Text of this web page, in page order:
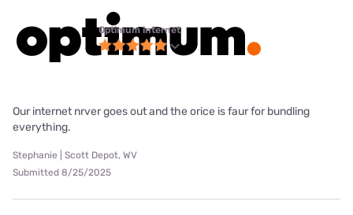
Optimum internet
Our internet nrver goes out and the orice is faur for bundling
everything.
Stephanie | Scott Depot, WV
Submitted 8/25/2025